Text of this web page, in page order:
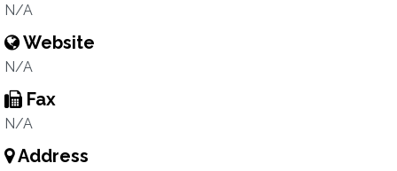
N/A
Website
N/A
Fax
N/A
Address